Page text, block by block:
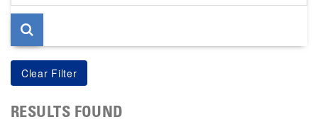
page
RESULTS FOUND